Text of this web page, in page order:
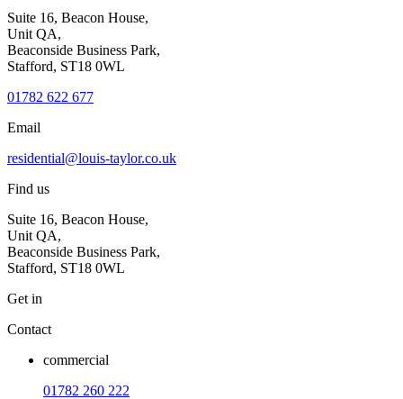
Suite 16, Beacon House,
Unit QA,
Beaconside Business Park,
Stafford, ST18 0WL
01782 622 677
Email
residential@louis-taylor.co.uk
Find us
Suite 16, Beacon House,
Unit QA,
Beaconside Business Park,
Stafford, ST18 0WL
Get in
Contact
commercial
01782 260 222